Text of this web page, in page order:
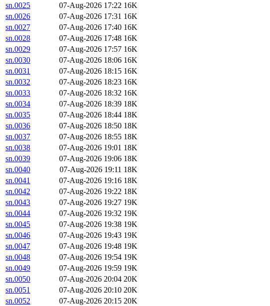
sn.0025
07-Aug-2026 17:22 16K
sn.0026
07-Aug-2026 17:31 16K
sn.0027
07-Aug-2026 17:40 16K
sn.0028
07-Aug-2026 17:48 16K
sn.0029
07-Aug-2026 17:57 16K
sn.0030
07-Aug-2026 18:06 16K
sn.0031
07-Aug-2026 18:15 16K
sn.0032
07-Aug-2026 18:23 16K
sn.0033
07-Aug-2026 18:32 16K
sn.0034
07-Aug-2026 18:39 18K
sn.0035
07-Aug-2026 18:44 18K
sn.0036
07-Aug-2026 18:50 18K
sn.0037
07-Aug-2026 18:55 18K
sn.0038
07-Aug-2026 19:01 18K
sn.0039
07-Aug-2026 19:06 18K
sn.0040
07-Aug-2026 19:11 18K
sn.0041
07-Aug-2026 19:16 18K
sn.0042
07-Aug-2026 19:22 18K
sn.0043
07-Aug-2026 19:27 19K
sn.0044
07-Aug-2026 19:32 19K
sn.0045
07-Aug-2026 19:38 19K
sn.0046
07-Aug-2026 19:43 19K
sn.0047
07-Aug-2026 19:48 19K
sn.0048
07-Aug-2026 19:54 19K
sn.0049
07-Aug-2026 19:59 19K
sn.0050
07-Aug-2026 20:04 20K
sn.0051
07-Aug-2026 20:10 20K
sn.0052
07-Aug-2026 20:15 20K